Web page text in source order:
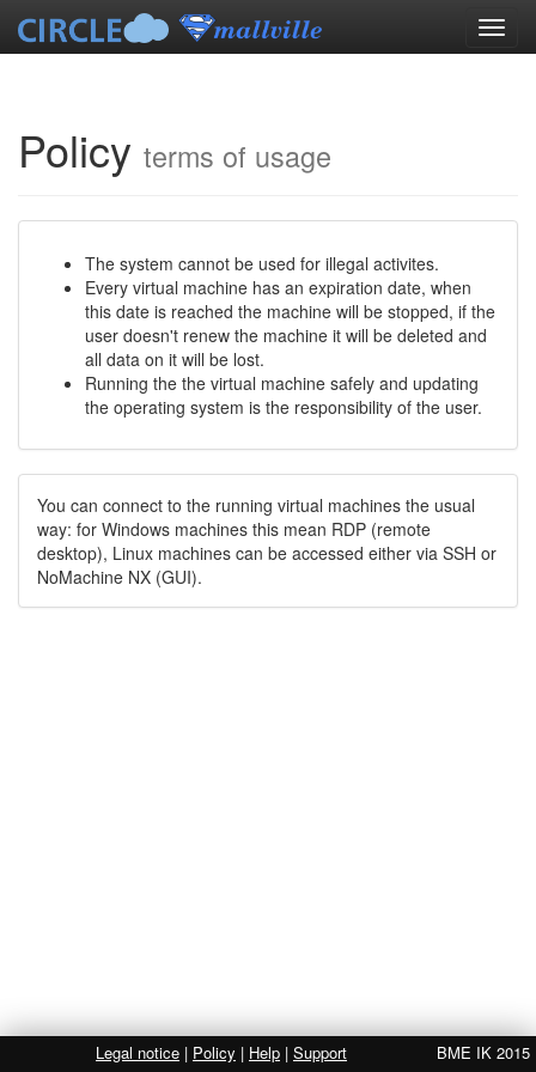
Policy terms of usage
The system cannot be used for illegal activites.
Every virtual machine has an expiration date, when
this date is reached the machine will be stopped, if the
user doesn't renew the machine it will be deleted and
all data on it will be lost.
Running the the virtual machine safely and updating
the operating system is the responsibility of the user.
You can connect to the running virtual machines the usual
way: for Windows machines this mean RDP (remote
desktop), Linux machines can be accessed either via SSH or
NoMachine NX (GUI).
Legal notice | Policy | Help | Support BME IK 2015